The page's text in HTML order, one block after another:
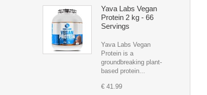
Yava Labs Vegan
Protein 2 kg - 66
Servings
Yava Labs Vegan
Protein is a
groundbreaking plant-
based protein...
€ 41.99